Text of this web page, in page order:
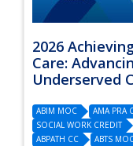
2026
Care:
Underserved
ABIM MOC AMA PRA
SOCIAL WORK CREDIT
ABPATH CC
ABTS